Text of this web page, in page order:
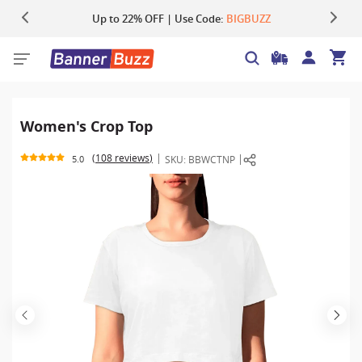
Up to 22% OFF | Use Code: BIGBUZZ
Same Day Shipping |Shop Now
Women's Crop Top
5.0 108 reviews SKU: BBWCTNP